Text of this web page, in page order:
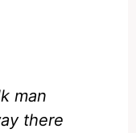
man
there